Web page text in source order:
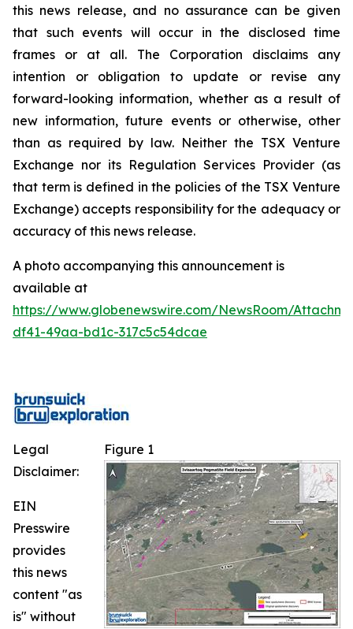
this news release, and no assurance can be given
that such events will occur in the disclosed time
frames or at all. The Corporation disclaims any
intention or obligation to update or revise any
forward-looking information, whether as a result of
new information, future events or otherwise, other
than as required by law. Neither the TSX Venture
Exchange nor its Regulation Services Provider (as
that term is defined in the policies of the TSX Venture
Exchange) accepts responsibility for the adequacy or
accuracy of this news release.
A photo accompanying this announcement is
available at
https://www.globenewswire.com/NewsRoom/
df41-49aa-bd1c-317c5c54dcae
Figure 1
Legal
Disclaimer:
EIN
Presswire
provides
this news
content "as
is" without